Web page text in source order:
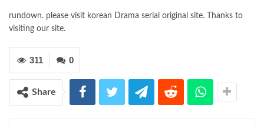
rundown. please visit korean Drama serial original site. Thanks to
visiting our site.
0
311
Share